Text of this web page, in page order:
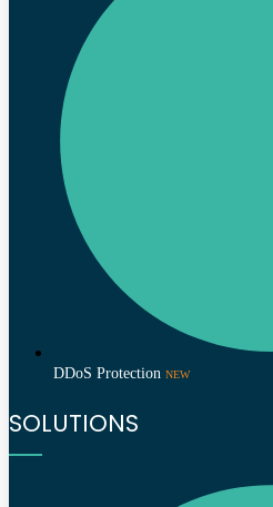
DDoS Protection NEW
SOLUTIONS